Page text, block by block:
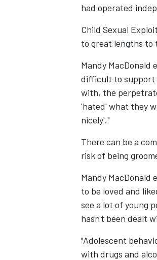
had operated
Child Sexual
to great lengths to
Mandy MacDonald
difficult to support
with, the
'hated' what they
nicely'."
There can be a
risk of being
Mandy
to be loved and
see a lot of young
hasn't been dealt
"Adolescent
with drugs and